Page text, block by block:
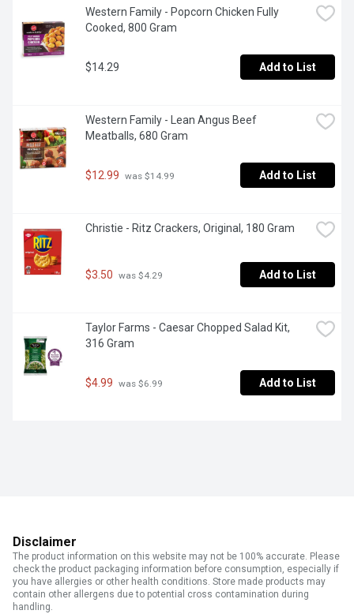
Western Family - Popcorn Chicken Fully
Cooked, 800 Gram
$14.29 Add to List
Western Family - Lean Angus Beef
Meatballs, 680 Gram
$12.99 was $14.99 Add to List
Christie - Ritz Crackers, Original, 180 Gram
$3.50 was $4.29 Add to List
Taylor Farms - Caesar Chopped Salad Kit,
316 Gram
$4.99 was $6.99 Add to List
Disclaimer
The product information on this website may not be 100% accurate. Please
check the product packaging information before consumption, especially if
you have allergies or other health conditions. Store made products may
contain other allergens due to potential cross contamination during
handling.